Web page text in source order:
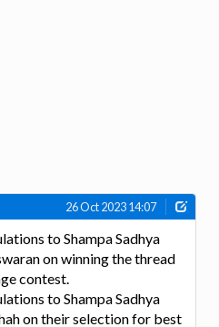
26 Oct 2023 14:07
to Shampa Sadhya
on winning the thread
contest.
to Shampa Sadhya
on their selection for best